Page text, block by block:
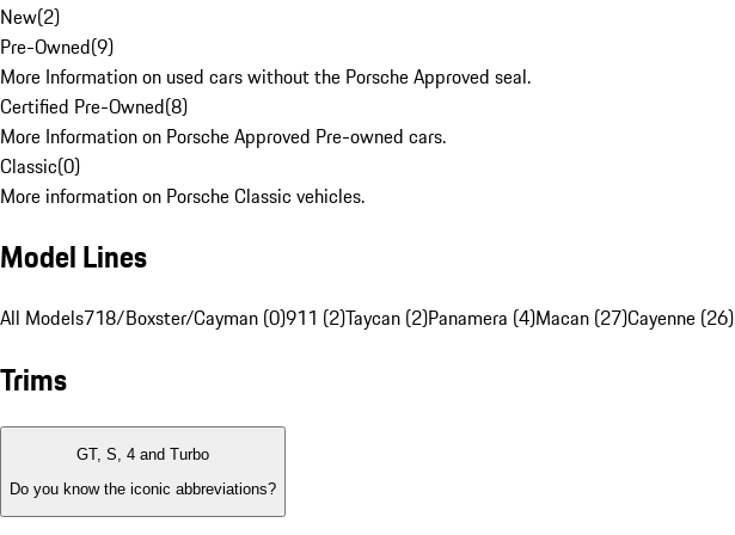
New(2)
Pre-Owned(9)
More Information on used cars without the Porsche Approved seal.
Certified Pre-Owned(8)
More Information on Porsche Approved Pre-owned cars.
Classic(0)
More information on Porsche Classic vehicles.
Model Lines
All Models718/Boxster/Cayman (0)911 (2)Taycan (2)Panamera (4)Macan (27)Cayenne (26)
Trims
GT, S, 4 and Turbo
Do you know the iconic abbreviations?